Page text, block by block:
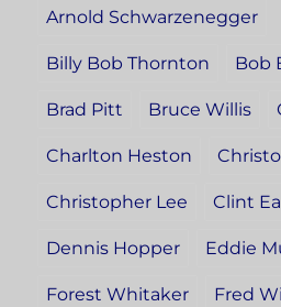
Arnold Schwarzenegger
Billy Bob Thornton Bob
Brad Pitt Bruce Willis
Charlton Heston
Christopher Lee Clint
Dennis Hopper Eddie
Forest Whitaker Fred